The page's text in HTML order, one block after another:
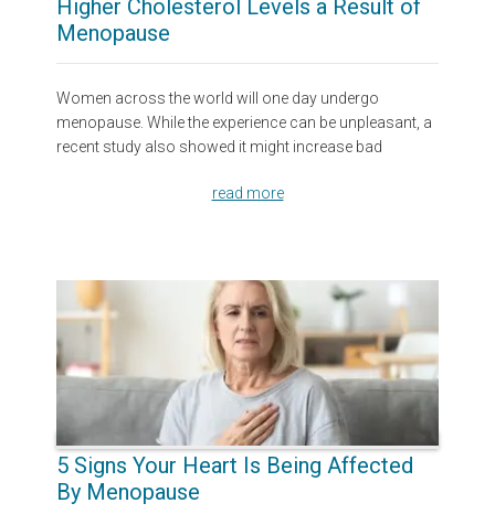
Higher Cholesterol Levels a Result of
Menopause
Women across the world will one day undergo
menopause. While the experience can be unpleasant, a
recent study also showed it might increase bad
read more
5 Signs Your Heart Is Being Affected
By Menopause